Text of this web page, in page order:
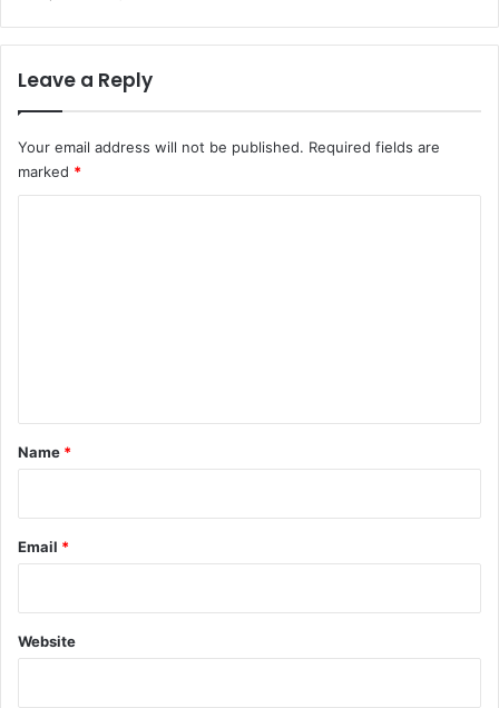
Leave a Reply
Your email address will not be published. Required fields are
marked *
*
Name *
Email *
Website